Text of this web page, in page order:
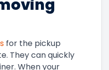
for the pickup
They can quickly
When your